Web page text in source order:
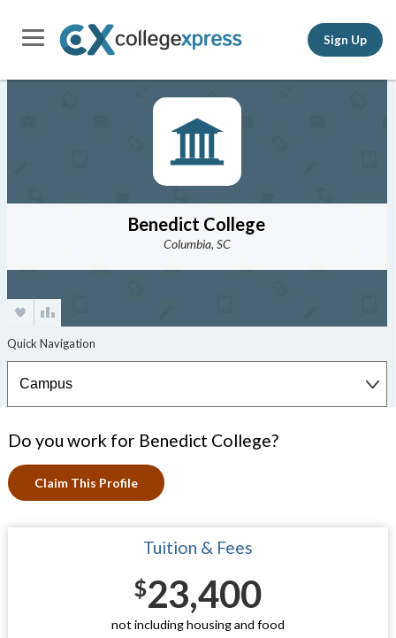
Sign Up
Benedict College
Columbia, SC
Do you work for Benedict College?
Claim This Profile
Tuition & Fees
$23,400
not including housing and food